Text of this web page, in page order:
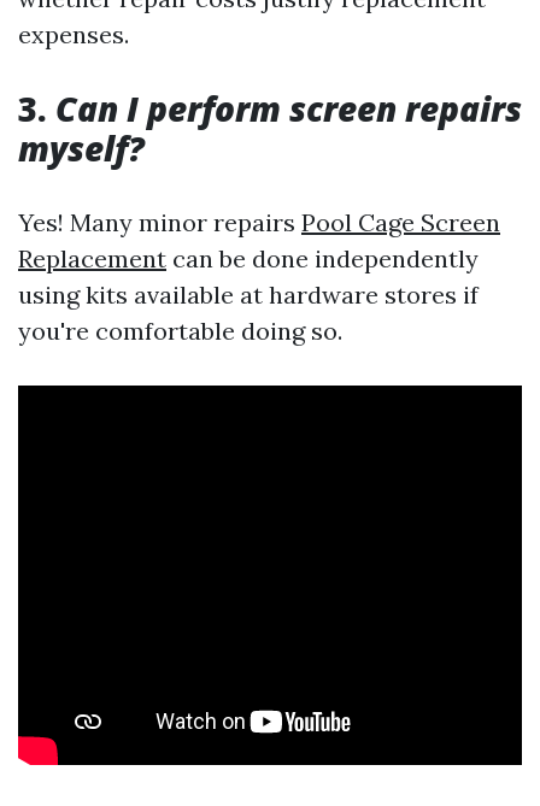
expenses.
3. Can I perform screen repairs
myself?
Yes! Many minor repairs Pool Cage Screen
Replacement can be done independently
using kits available at hardware stores if
you're comfortable doing so.